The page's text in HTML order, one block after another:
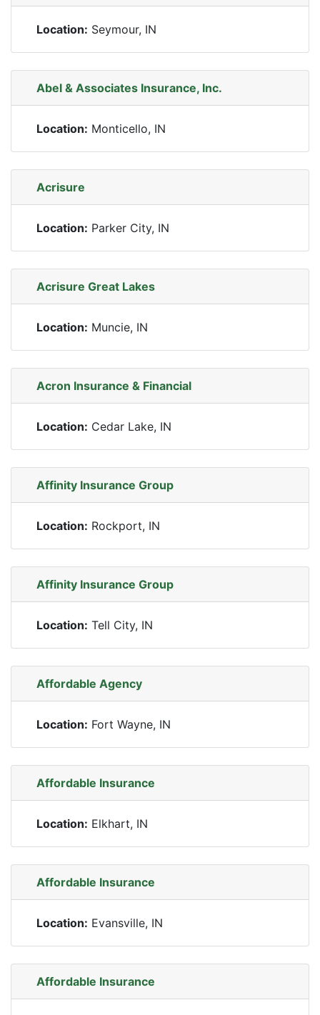
Location: Seymour, IN
Abel & Associates Insurance, Inc.
Location: Monticello, IN
Acrisure
Location: Parker City, IN
Acrisure Great Lakes
Location: Muncie, IN
Acron Insurance & Financial
Location: Cedar Lake, IN
Affinity Insurance Group
Location: Rockport, IN
Affinity Insurance Group
Location: Tell City, IN
Affordable Agency
Location: Fort Wayne, IN
Affordable Insurance
Location: Elkhart, IN
Affordable Insurance
Location: Evansville, IN
Affordable Insurance